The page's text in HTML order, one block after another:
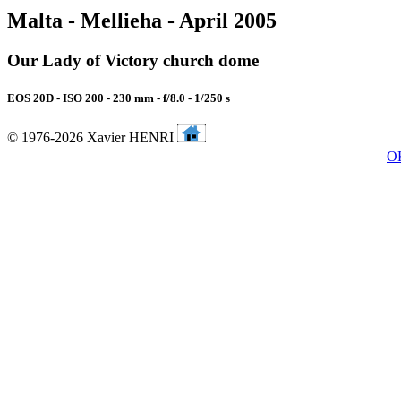
Malta - Mellieha - April 2005
Our Lady of Victory church dome
EOS 20D - ISO 200 - 230 mm - f/8.0 - 1/250 s
© 1976-2026 Xavier HENRI